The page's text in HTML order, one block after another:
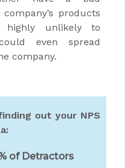
products
highly unlikely to
even spread
company.
out your NPS
of Detractors